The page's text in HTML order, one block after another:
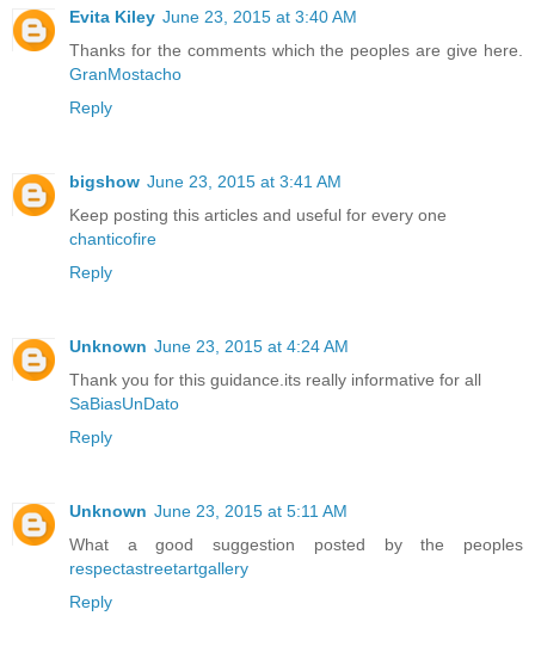
Evita Kiley June 23, 2015 at 3:40 AM
Thanks for the comments which the peoples are give here.
GranMostacho
Reply
bigshow June 23, 2015 at 3:41 AM
Keep posting this articles and useful for every one
chanticofire
Reply
Unknown June 23, 2015 at 4:24 AM
Thank you for this guidance.its really informative for all
SaBiasUnDato
Reply
Unknown June 23, 2015 at 5:11 AM
What a good suggestion posted by the peoples
respectastreetartgallery
Reply